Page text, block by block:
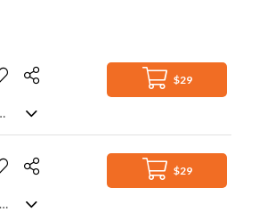
$29
that percussive rock feel. Upbeat and ready to party from start to finish, it's sensual, animated and highly charged in the coolest of World grooves.
$29
A fresh bossa nova with a vintage vibe. Kicking off with classic uptempo Brazilian rhythms on guitar and flute, we're treated to some mellow vibraphone for a real lounge feel. Add in luxurious silky strings to accompany the flow, shaker driven Latin percussion and a warm, punchy bass line, and you have some super smooth easy listening, recreating a slice of South American kitsch.